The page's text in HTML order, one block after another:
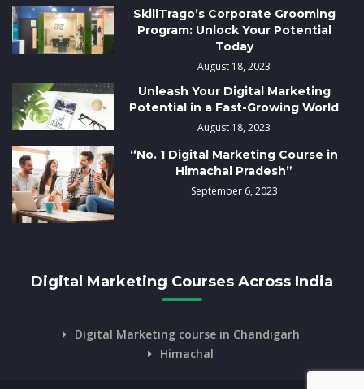
SkillTrago’s Corporate Grooming
Program: Unlock Your Potential
Today
August 18, 2023
Unleash Your Digital Marketing
Potential in a Fast-Growing World
August 18, 2023
“No. 1 Digital Marketing Course in
Himachal Pradesh”
September 6, 2023
Digital Marketing Courses Across India
Digital Marketing course in Chandigarh
Himachal